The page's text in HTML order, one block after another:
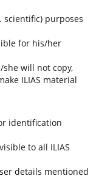
scientific) purposes
for his/her
she will not copy,
ILIAS material
identification
to all ILIAS
details mentioned